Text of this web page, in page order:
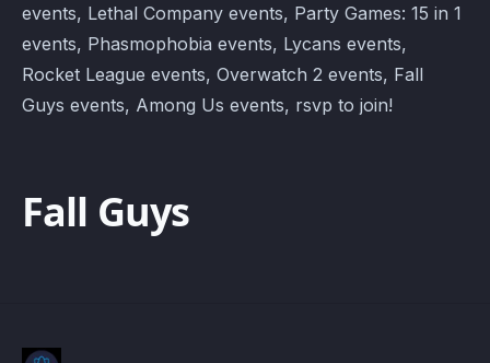
events, Lethal Company events, Party Games: 15 in 1
events, Phasmophobia events, Lycans events,
Rocket League events, Overwatch 2 events, Fall
Guys events, Among Us events, rsvp to join!
Fall Guys